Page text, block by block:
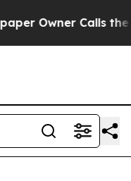
Calls the